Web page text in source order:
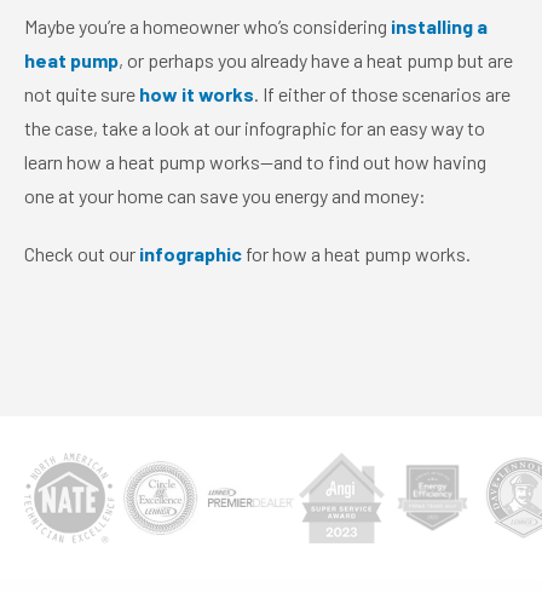
Maybe you’re a homeowner who’s considering installing a
heat pump, or perhaps you already have a heat pump but are
not quite sure how it works. If either of those scenarios are
the case, take a look at our infographic for an easy way to
learn how a heat pump works—and to find out how having
one at your home can save you energy and money:
Check out our infographic for how a heat pump works.